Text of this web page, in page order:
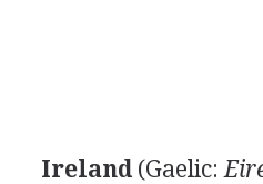
Ireland(Gaelic: